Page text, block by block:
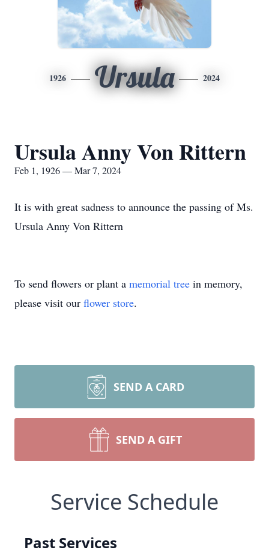
1926 Ursula 2024
Ursula Anny Von Rittern
Feb 1, 1926 — Mar 7, 2024
It is with great sadness to announce the passing of Ms.
Ursula Anny Von Rittern
To send flowers or plant a memorial tree in memory,
please visit our flower store.
SEND A CARD
SEND A GIFT
Service Schedule
Past Services